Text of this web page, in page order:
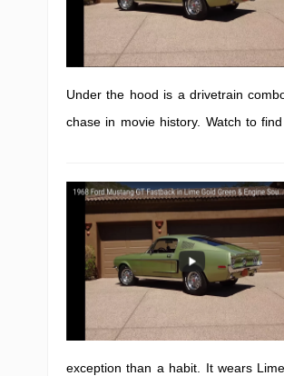
Under the hood is a drivetrain
chase in movie history. Watch to
exception than a habit. It wears